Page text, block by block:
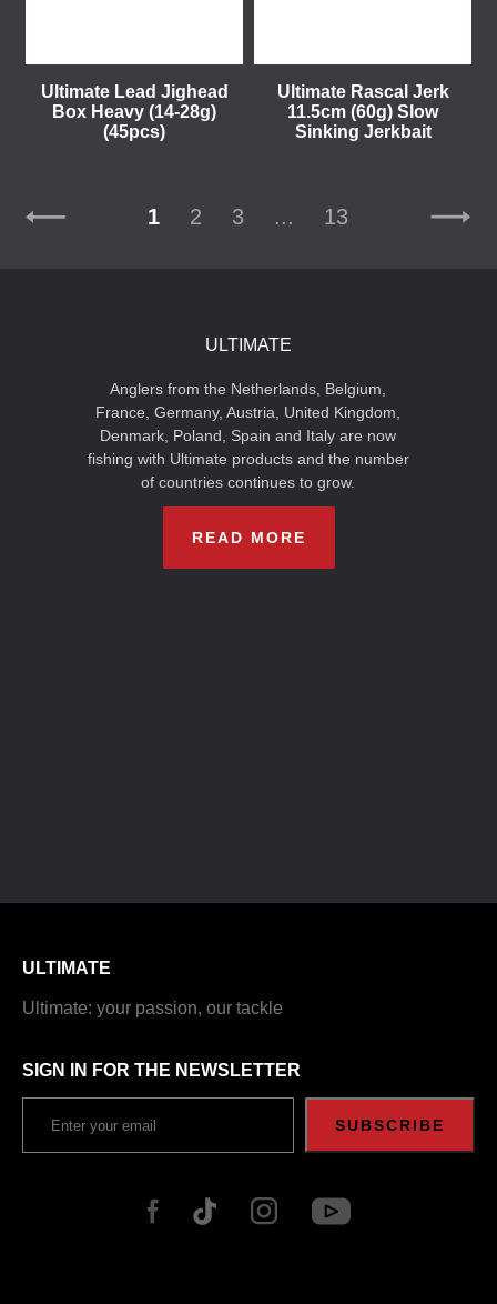
Ultimate Lead Jighead
Box Heavy (14-28g)
(45pcs)
Ultimate Rascal Jerk
11.5cm (60g) Slow
Sinking Jerkbait
1 2 3 ... 13
ULTIMATE
Anglers from the Netherlands, Belgium,
France, Germany, Austria, United Kingdom,
Denmark, Poland, Spain and Italy are now
fishing with Ultimate products and the number
of countries continues to grow.
READ MORE
ULTIMATE
Ultimate: your passion, our tackle
SIGN IN FOR THE NEWSLETTER
SUBSCRIBE